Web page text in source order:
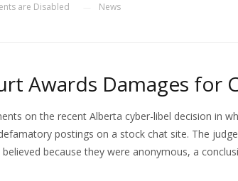
are Disabled News
Awards Damages for
on the recent Alberta cyber-libel decision in
postings on a stock chat site. The
because they were anonymous, a